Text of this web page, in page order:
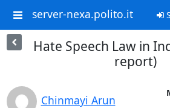
server-nexa.polito.it
Hate Speech Law in
report)
Chinmayi Arun